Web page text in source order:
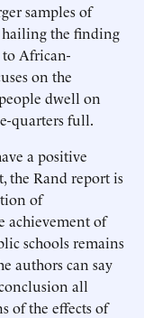
samples of
hailing the finding
African-
on the
dwell on
quarters full.
a positive
the Rand report is
of
achievement of
schools remains
authors can say
all
of the effects of